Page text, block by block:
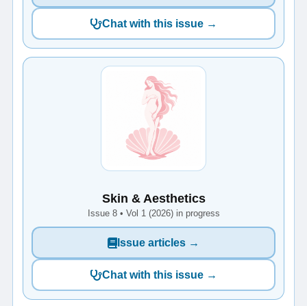
Chat with this issue →
Skin & Aesthetics
Issue 8 • Vol 1 (2026) in progress
Issue articles →
Chat with this issue →